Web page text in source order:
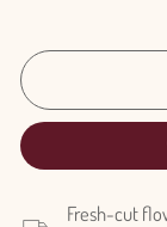
Fresh-cut